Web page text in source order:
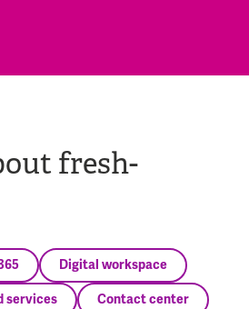
fresh-
Digital workspace
services Contact center